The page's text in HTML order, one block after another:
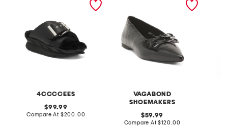
4CCCCEES
original
price:
99.99
Compare At compare
$200.00
VAGABOND
SHOEMAKERS
original
price:
59.99
Compare At compare
$120.00